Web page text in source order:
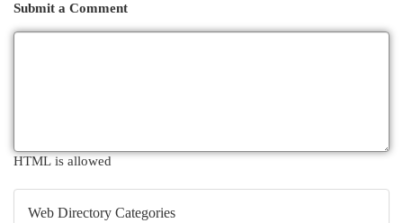
Submit a Comment
HTML is allowed
Web Directory Categories